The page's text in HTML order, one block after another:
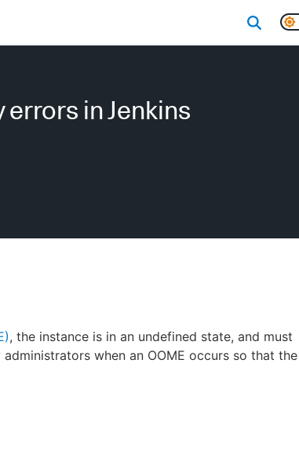
in Jenkins
, the instance is in an undefined state, and must
when an OOME occurs so that the